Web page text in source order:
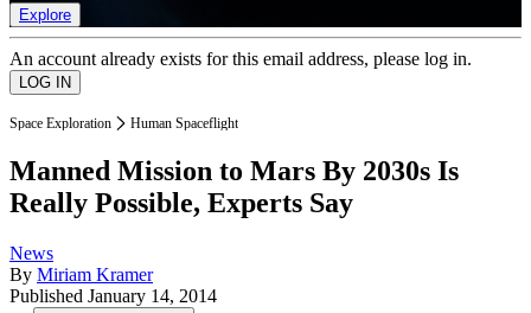
Explore
An account already exists for this email address, please log in.
Space Exploration Human Spaceflight
Manned Mission to Mars By 2030s Is
Really Possible, Experts Say
News
By Miriam Kramer
Published January 14, 2014